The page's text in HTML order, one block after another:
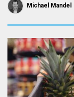
Michael Mandel